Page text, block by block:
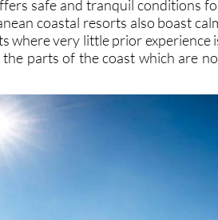
for most of us! – arekayaking
safe and tranquil conditions
coastal resorts also boast
where very little prior experience
the parts of the coast which are